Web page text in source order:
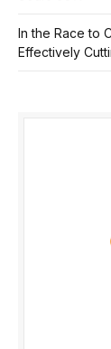
In the Race to
Effectively